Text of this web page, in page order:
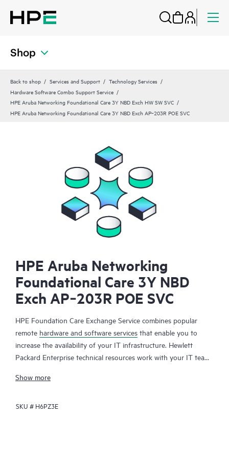
Shop
Back to shop Services and Support
Technology Services
Hardware Software Combo Support Service
HPE Aruba Networking Foundational Care 3Y NBD Exch HW SW SVC
HPE Aruba Networking Foundational Care 3Y NBD Exch AP‑203R POE SVC
HPE Aruba Networking
Foundational Care 3Y NBD
Exch AP‑203R POE SVC
HPE Foundation Care Exchange Service combines popular
remote hardware and software services that enable you to
increase the availability of your IT infrastructure. Hewlett
Packard Enterprise technical resources work with your IT team
your HPE products.
Hardware exchange offers a reliable and fast parts exchange
Show more
SKU # H6PZ3E